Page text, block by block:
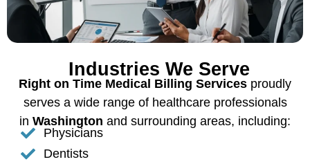
Industries We Serve
Right on Time Medical Billing Services proudly
serves a wide range of healthcare professionals
in Washington and surrounding areas, including:
Physicians
Dentists